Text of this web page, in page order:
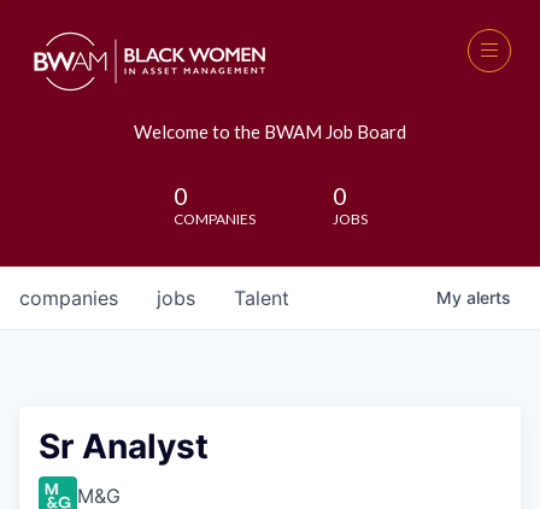
Welcome to the BWAM Job Board
0
COMPANIES
0
JOBS
jobs
companies Talent My alerts
Sr Analyst
M&G